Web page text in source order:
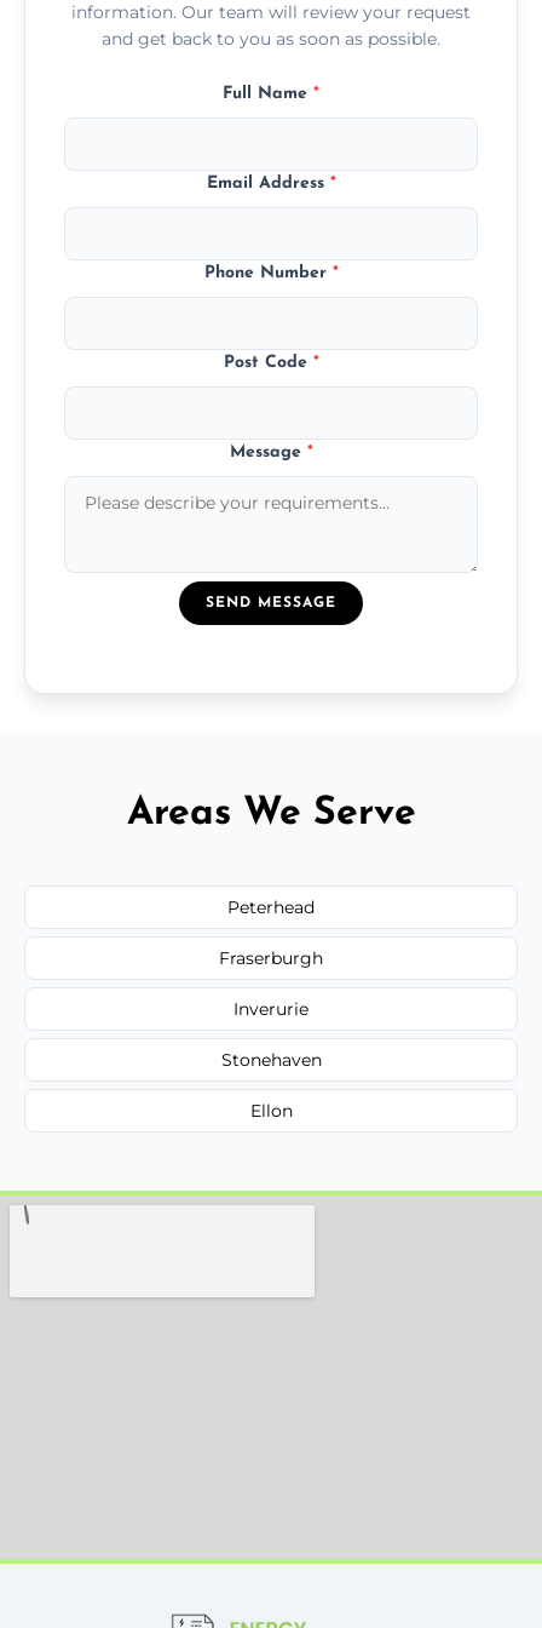
information. Our team will review your request
and get back to you as soon as possible.
Full Name *
Email Address *
Phone Number *
Post Code *
Message *
SEND MESSAGE
Areas We Serve
Peterhead
Fraserburgh
Inverurie
Stonehaven
Ellon